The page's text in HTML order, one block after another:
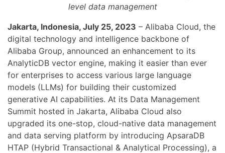
level data management
Jakarta, Indonesia, July 25, 2023 – Alibaba Cloud, the
digital technology and intelligence backbone of
Alibaba Group, announced an enhancement to its
AnalyticDB vector engine, making it easier than ever
for enterprises to access various large language
models (LLMs) for building their customized
generative AI capabilities. At its Data Management
Summit hosted in Jakarta, Alibaba Cloud also
upgraded its one-stop, cloud-native data management
and data serving platform by introducing ApsaraDB
HTAP (Hybrid Transactional & Analytical Processing), a